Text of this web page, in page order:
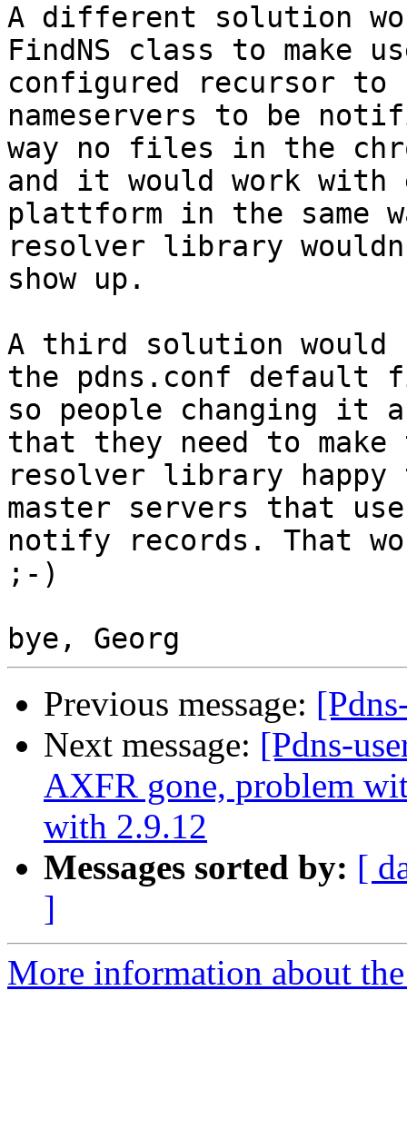
A different solution
FindNS class to make
configured recursor
nameservers to be
way no files in the
and it would work with
plattform in the same
resolver library
show up.
A third solution would
the pdns.conf default
so people changing it
that they need to make
resolver library happy
master servers that use
notify records. That
;-)
Previous message:
Next message: [Pdns-
AXFR gone, problem
with 2.9.12
Messages sorted by: [
]
More information about